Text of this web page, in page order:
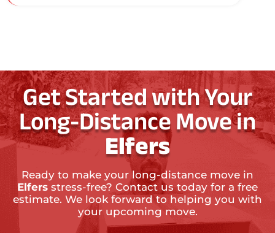
Get Started with Your
Long-Distance Move in
Elfers
Ready to make your long-distance move in
Elfers stress-free? Contact us today for a free
estimate. We look forward to helping you with
your upcoming move.